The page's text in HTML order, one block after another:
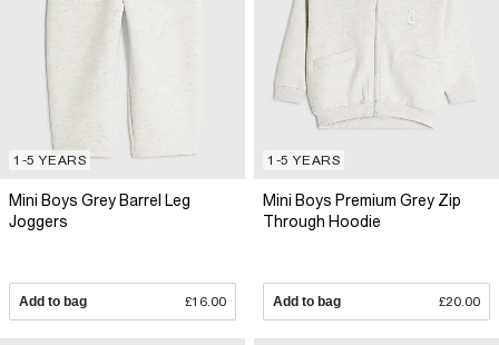
1-5 YEARS
Mini Boys Grey Barrel Leg
Joggers
Add to bag £16.00
1-5 YEARS
Mini Boys Premium Grey Zip
Through Hoodie
Add to bag £20.00